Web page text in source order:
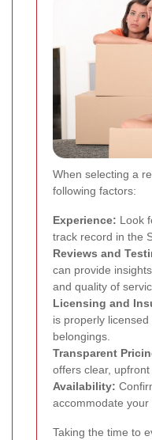
When selecting a
following factors:
Experience: Look
track record in the
Reviews and
can provide
and quality of
Licensing and
is properly
belongings.
Transparent
offers clear,
Availability:
accommodate
Taking the time to